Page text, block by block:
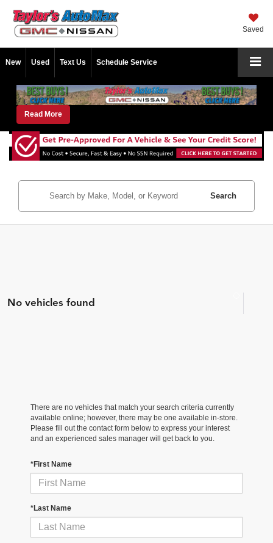
Saved
New Used Text Us Schedule Service
Read More
Search
No vehicles found
There are no vehicles that match your search criteria currently
available online; however, there may be one available in-store.
Please fill out the contact form below to express your interest
and an experienced sales manager will get back to you.
*First Name
*Last Name